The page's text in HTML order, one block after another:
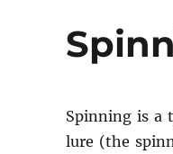
Spinning is a
lure (the